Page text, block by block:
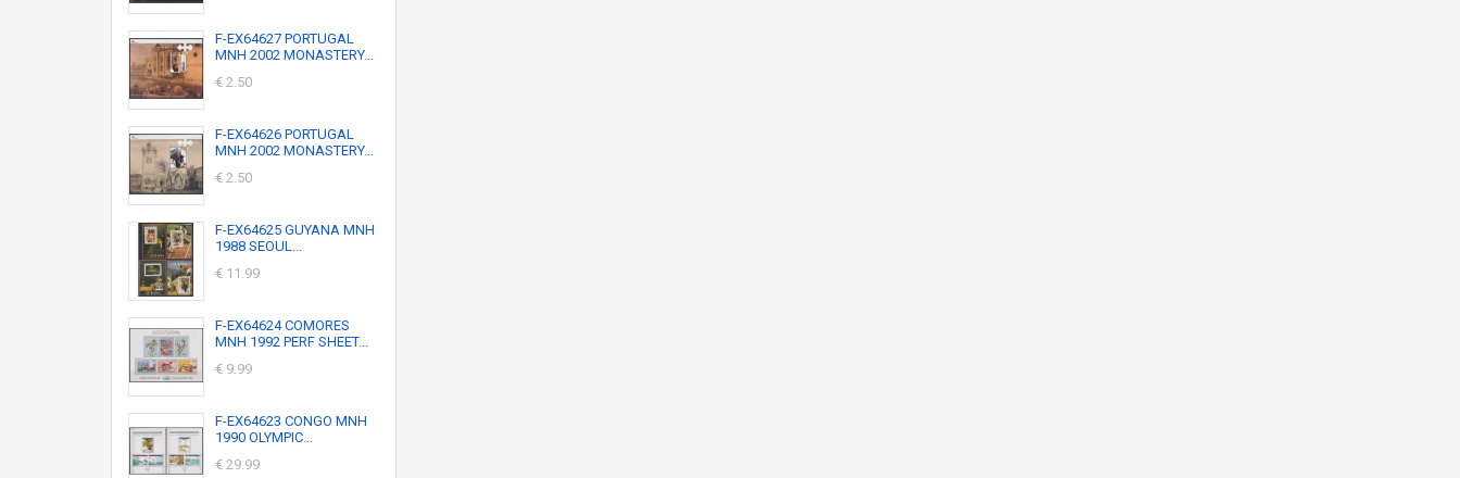
F-EX64627 PORTUGAL
MNH 2002 MONASTERY...
€ 2.50
F-EX64626 PORTUGAL
MNH 2002 MONASTERY...
€ 2.50
F-EX64625 GUYANA MNH
1988 SEOUL...
€ 11.99
F-EX64624 COMORES
MNH 1992 PERF SHEET...
€ 9.99
F-EX64623 CONGO MNH
1990 OLYMPIC...
€ 29.99